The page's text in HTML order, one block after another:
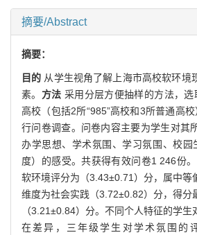
摘要/Abstract
摘要：
目的 从学生视角了解上海市高校软环境
素。 方法 采用分层方便抽样的方法，
高校（包括2所“985”高校和3所普通高
行问卷调查。问卷内容主要为学生对其
办学思想、学术氛围、学习氛围、校园
度）的感受。共获得有效问卷1 246份。
软环境评分为（3.43±0.71）分，属中等
维度为社会实践（3.72±0.82）分，得分
（3.21±0.84）分。不同个人特征的学
在差异，三年级学生对学术氛围的